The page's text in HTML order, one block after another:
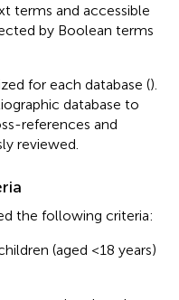
terms and accessible
by Boolean terms
for each database ().
database to
references and
reviewed.
the following criteria:
(aged <18 years)